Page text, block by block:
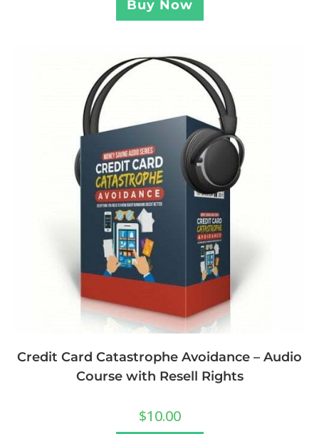
Buy Now
Credit Card Catastrophe Avoidance – Audio
Course with Resell Rights
$10.00